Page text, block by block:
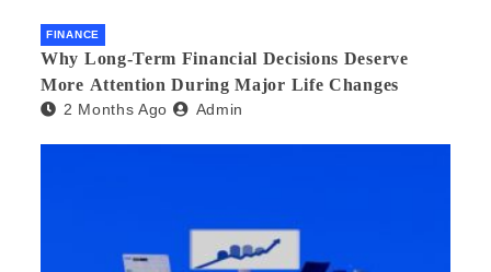
FINANCE
Why Long-Term Financial Decisions Deserve
More Attention During Major Life Changes
2 Months Ago Admin